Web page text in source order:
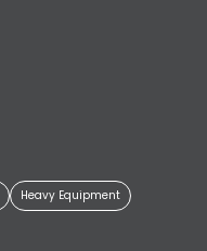
Heavy Equipment